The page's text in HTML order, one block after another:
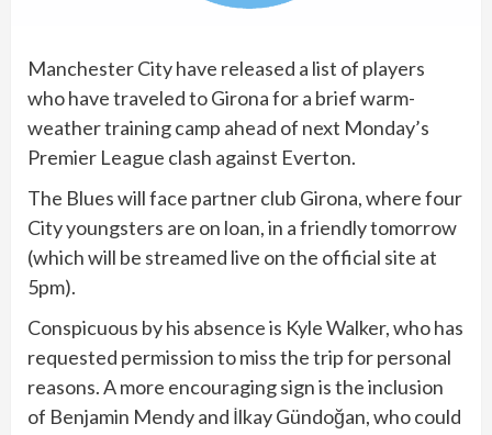
Manchester City have released a list of players
who have traveled to Girona for a brief warm-
weather training camp ahead of next Monday’s
Premier League clash against Everton.
The Blues will face partner club Girona, where four
City youngsters are on loan, in a friendly tomorrow
(which will be streamed live on the official site at
5pm).
Conspicuous by his absence is Kyle Walker, who has
requested permission to miss the trip for personal
reasons. A more encouraging sign is the inclusion
of Benjamin Mendy and İlkay Gündoğan, who could